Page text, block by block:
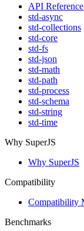
API Reference
std-async
std-collections
std-core
std-fs
std-json
std-math
std-path
std-process
std-schema
std-string
std-time
Why SuperJS
Why SuperJS
Compatibility
Compatibility
Benchmarks